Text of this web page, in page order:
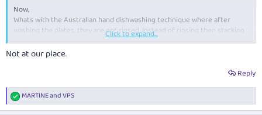
Now,
Whats with the Australian hand dishwashing technique where after
washing the plates, they are not rinsed. Instead of rinsing then stacking
them to dry???
Click to expand...
Not at our place.
Reply
R
e
MARTINEandVPS